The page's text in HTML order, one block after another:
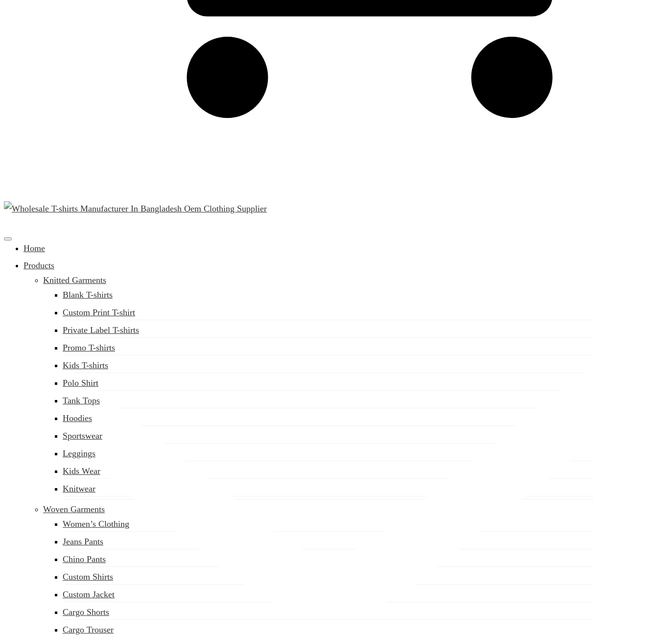
Home
Products
Knitted Garments
Blank T-shirts
Custom Print T-shirt
Private Label T-shirts
Promo T-shirts
Kids T-shirts
Polo Shirt
Tank Tops
Hoodies
Sportswear
Leggings
Kids Wear
Knitwear
Woven Garments
Women’s Clothing
Jeans Pants
Chino Pants
Custom Shirts
Custom Jacket
Cargo Shorts
Cargo Trouser